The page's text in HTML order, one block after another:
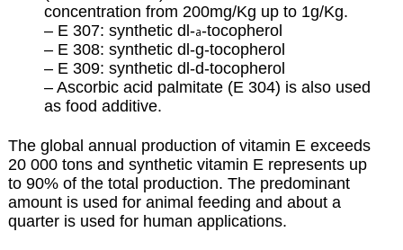
concentration from 200mg/Kg up to 1g/Kg.
– E 307: synthetic dl-a-tocopherol
– E 308: synthetic dl-g-tocopherol
– E 309: synthetic dl-d-tocopherol
– Ascorbic acid palmitate (E 304) is also used
as food additive.
The global annual production of vitamin E exceeds
20 000 tons and synthetic vitamin E represents up
to 90% of the total production. The predominant
amount is used for animal feeding and about a
quarter is used for human applications.